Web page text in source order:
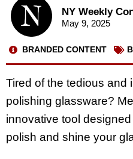
NY Weekly
May 9, 2025
BRANDED CONTENT
Tired of the tedious and
polishing glassware?
innovative tool
polish and shine your